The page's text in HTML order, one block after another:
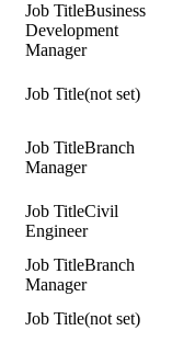
Business
Development
Manager
(not set)
Branch
Manager
Civil
Engineer
Branch
Manager
(not set)